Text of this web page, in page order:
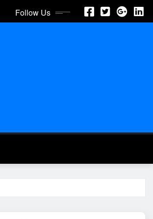
Follow Us